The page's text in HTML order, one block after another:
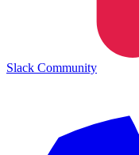
Slack Community